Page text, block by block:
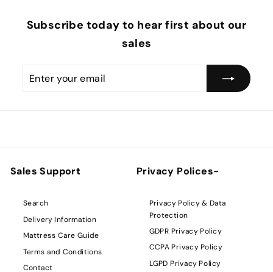
Subscribe today to hear first about our
sales
Enter
your
Subscribe
Sales Support
Search
Delivery Information
Mattress Care Guide
Terms and Conditions
Contact
Privacy Polices-
Privacy Policy & Data
Protection
GDPR Privacy Policy
CCPA Privacy Policy
LGPD Privacy Policy